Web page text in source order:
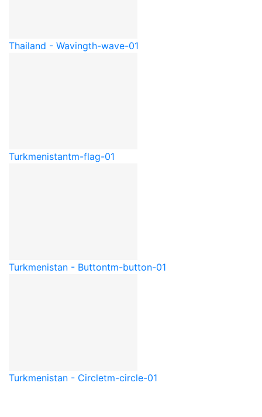
Thailand - Wavingth-wave-01
Turkmenistantm-flag-01
Turkmenistan - Buttontm-button-01
Turkmenistan - Circletm-circle-01